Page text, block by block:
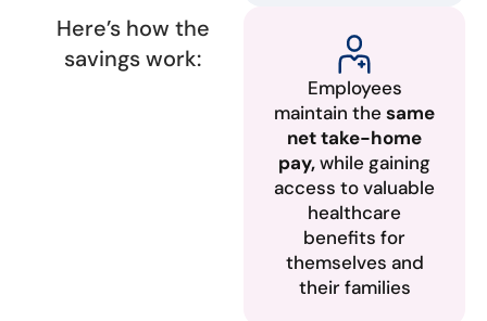
Here’s how the
savings work:
Employees
maintain the same
net take-home
pay,while gaining
access to valuable
healthcare
benefits for
themselves and
their families